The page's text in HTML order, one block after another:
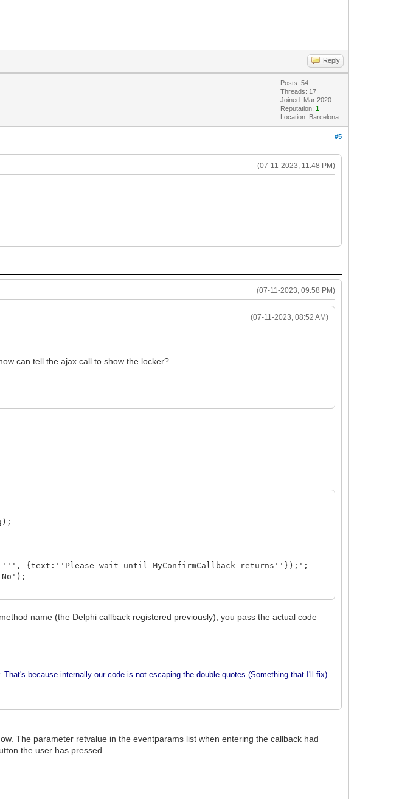
Reply
Posts: 54
Threads: 17
Joined: Mar 2020
Reputation:1
Location: Barcelona
#5
(07-11-2023, 11:48 PM)
(07-11-2023, 09:58 PM)
(07-11-2023, 08:52 AM)
can tell the ajax call to show the locker?
{text:''Please wait until MyConfirmCallback returns''});';
name (the Delphi callback registered previously), you pass the actual code
because internally our code is not escaping the double quotes (Something that I'll fix).
The parameter retvalue in the eventparams list when entering the callback had
the user has pressed.